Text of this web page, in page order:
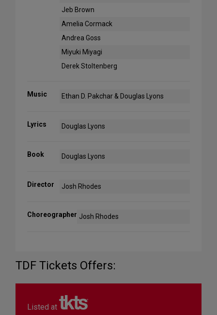
Jeb Brown
Amelia Cormack
Andrea Goss
Miyuki Miyagi
Derek Stoltenberg
Music Ethan D. Pakchar & Douglas Lyons
Lyrics Douglas Lyons
Book Douglas Lyons
Director Josh Rhodes
Choreographer Josh Rhodes
TDF Tickets Offers:
Listed at